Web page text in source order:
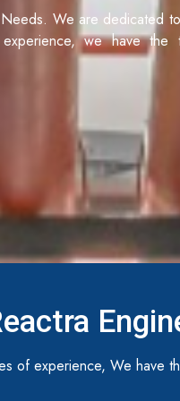
We are dedicated
we have the
of experience, We have